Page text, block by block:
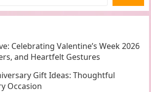
Celebrating Valentine’s Week 2026
and Heartfelt Gestures
Gift Ideas: Thoughtful
Occasion